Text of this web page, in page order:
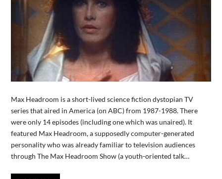
Max Headroom is a short-lived science fiction dystopian TV
series that aired in America (on ABC) from 1987-1988. There
were only 14 episodes (including one which was unaired). It
featured Max Headroom, a supposedly computer-generated
personality who was already familiar to television audiences
through The Max Headroom Show (a youth-oriented talk…